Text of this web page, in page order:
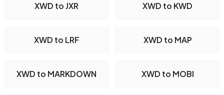
XWD to JXR XWD to KWD
XWD to LRF XWD to MAP
XWD to MARKDOWN XWD to MOBI